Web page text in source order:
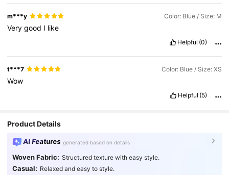
m***y Color: Blue / Size: M
Verygood I like
Helpful (0)
t***7 Color: Blue / Size: XS
Wow
Helpful (5)
Product Details
AI Features generated based on details
Woven Fabric: Structured texture with easy style.
Casual: Relaxed and easy to style.
4.80 558K Followers